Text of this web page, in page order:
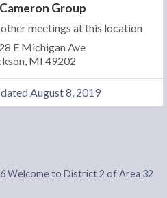
Group
meetings at this location
E Michigan Ave
MI 49202
August 8, 2019
Welcome to District 2 of Area 32